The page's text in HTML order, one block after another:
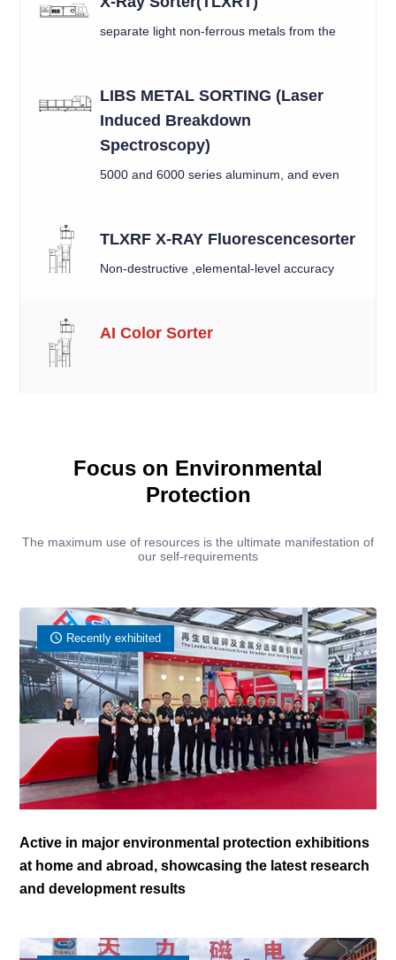
separate light non-ferrous metals from the
LIBS METAL SORTING (Laser
Induced Breakdown
Spectroscopy)
5000 and 6000 series aluminum, and even
TLXRF X-RAY Fluorescencesorter
Non-destructive ,elemental-level accuracy
AI Color Sorter
Focus on Environmental
Protection
The maximum use of resources is the ultimate manifestation of
our self-requirements
Recently exhibited
Active in major environmental protection exhibitions
at home and abroad, showcasing the latest research
and development results